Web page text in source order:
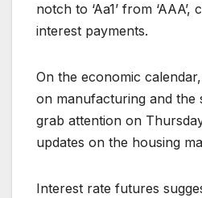
notch to ‘Aa1’ from
interest payments.
On the economic
on manufacturing and the
grab attention on
updates on the housing
Interest rate futures